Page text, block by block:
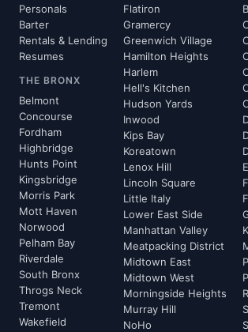
Personals
Barter
Rentals & Lending
Resumes
THE BRONX
Belmont
Concourse
Fordham
Highbridge
Hunts Point
Kingsbridge
Morris Park
Mott Haven
Norwood
Pelham Bay
Riverdale
South Bronx
Throgs Neck
Tremont
Wakefield
Flatiron
Gramercy
Greenwich Village
Hamilton Heights
Harlem
Hell's Kitchen
Hudson Yards
Inwood
Kips Bay
Koreatown
Lenox Hill
Lincoln Square
Little Italy
Lower East Side
Manhattan Valley
Meatpacking District
Midtown East
Midtown West
Morningside Heights
Murray Hill
NoHo